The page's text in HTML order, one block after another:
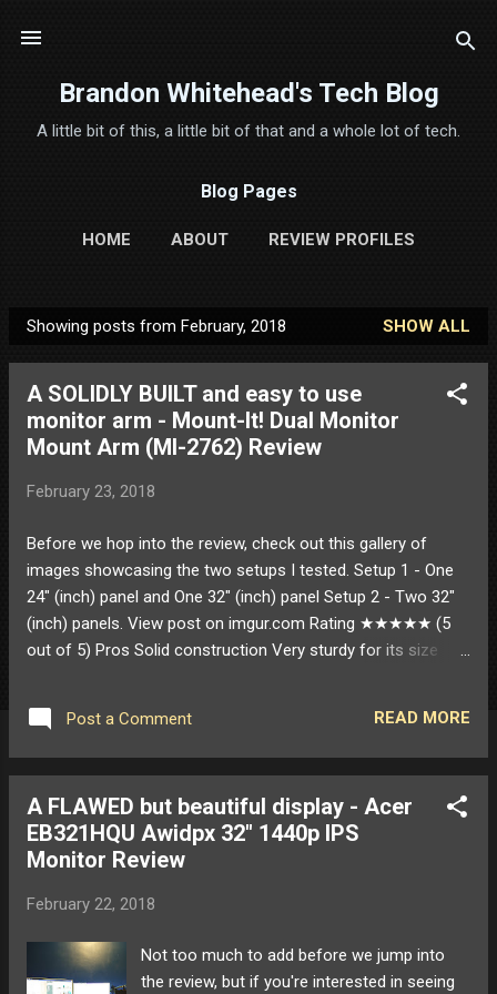
Brandon Whitehead's Tech Blog
A little bit of this, a little bit of that and a whole lot of tech.
Blog Pages
HOME ABOUT REVIEW PROFILES
o
Showing posts from February, 2018 SHOW ALL
A SOLIDLY BUILT and easy to use
monitor arm - Mount-It! Dual Monitor
Mount Arm (MI-2762) Review
February 23, 2018
Before we hop into the review, check out this gallery of
images showcasing the two setups I tested. Setup 1 - One
24" (inch) panel and One 32" (inch) panel Setup 2 - Two 32"
(inch) panels. View post on imgur.com Rating ★★★★★ (5
out of 5) Pros Solid construction Very sturdy for its size
around this price point that I could find Options for mounting
(clamp and grommet) Effortless setup and adjustments
Wish the USB 3.0 passthrough only had 1 cable rather than 2
Wish they weren't blue in color Inserted USB devices (such
as flash drives) are upside down Potentially the price ($99)
high quality and does its job well $99 was still cheaper than
some of the other options out there though that ...
Post a Comment READ MORE
A FLAWED but beautiful display - Acer
EB321HQU Awidpx 32" 1440p IPS
Monitor Review
February 22, 2018
Not too much to add before we jump into
the review, but if you're interested in seeing